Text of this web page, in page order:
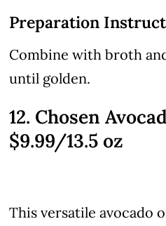
Preparation
Combine with broth
until golden.
12. Chosen
$9.99/13.5 oz
This versatile avocado